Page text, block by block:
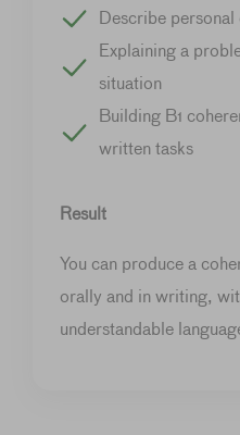
Describe personal
Explaining a
situation
Building B1
written tasks
Result
You can produce a
orally and in writing,
understandable